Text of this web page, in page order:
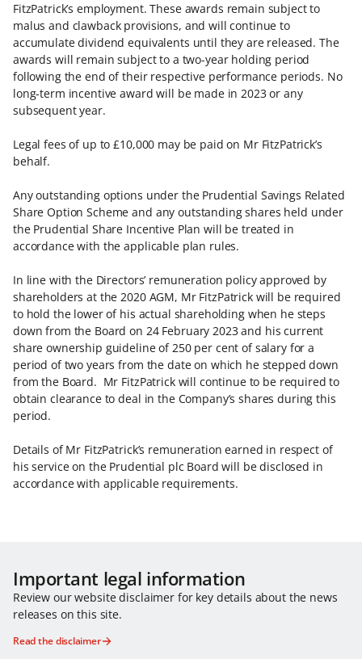
FitzPatrick’s employment. These awards remain subject to
malus and clawback provisions, and will continue to
accumulate dividend equivalents until they are released. The
awards will remain subject to a two-year holding period
following the end of their respective performance periods. No
long-term incentive award will be made in 2023 or any
subsequent year.
Legal fees of up to £10,000 may be paid on Mr FitzPatrick’s
behalf.
Any outstanding options under the Prudential Savings Related
Share Option Scheme and any outstanding shares held under
the Prudential Share Incentive Plan will be treated in
accordance with the applicable plan rules.
In line with the Directors’ remuneration policy approved by
shareholders at the 2020 AGM, Mr FitzPatrick will be required
to hold the lower of his actual shareholding when he steps
down from the Board on 24 February 2023 and his current
share ownership guideline of 250 per cent of salary for a
period of two years from the date on which he stepped down
from the Board. Mr FitzPatrick will continue to be required to
obtain clearance to deal in the Company’s shares during this
period.
Details of Mr FitzPatrick’s remuneration earned in respect of
his service on the Prudential plc Board will be disclosed in
accordance with applicable requirements.
Important legal information
Review our website disclaimer for key details about the news
releases on this site.
Read the disclaimer